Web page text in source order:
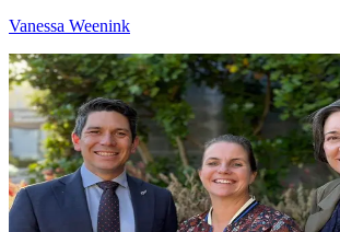
Vanessa Weenink